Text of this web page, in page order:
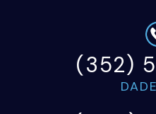
(352)